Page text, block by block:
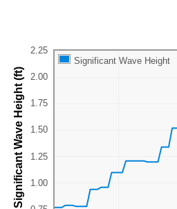
Significant Wave Height (ft)
Significant Wave Height